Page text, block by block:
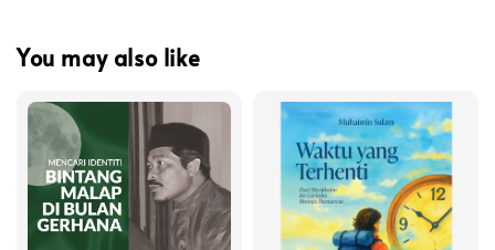
You may also like